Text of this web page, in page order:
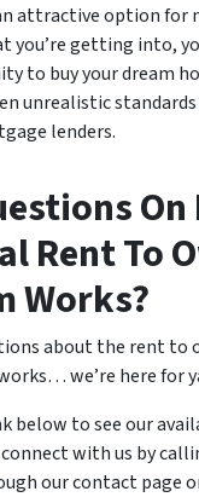
attractive option for
you’re getting into,
to buy your dream
unrealistic
lenders.
Rent To
Works?
about the rent to
we’re here for
below to see our
with us by
our contact page